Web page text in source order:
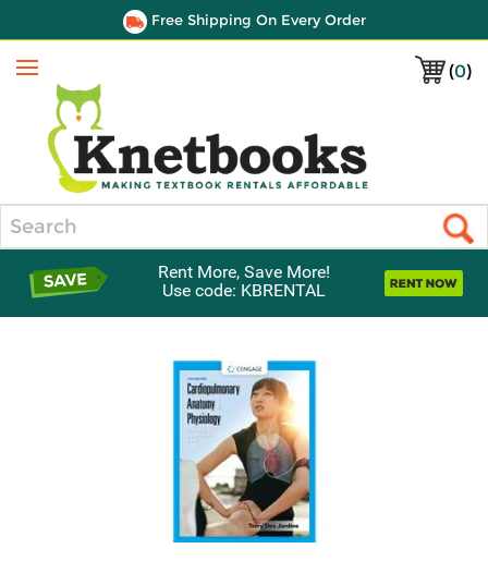
Free Shipping On Every Order
(0)
Menu
Rent More, Save More!
Use code: KBRENTAL